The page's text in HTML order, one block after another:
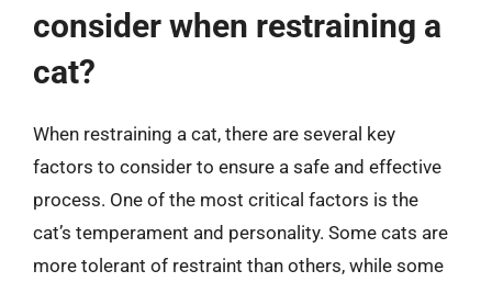
consider when restraining a
cat?
When restraining a cat, there are several key
factors to consider to ensure a safe and effective
process. One of the most critical factors is the
cat’s temperament and personality. Some cats are
more tolerant of restraint than others, while some